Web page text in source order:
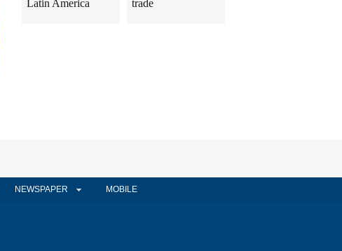
Latin America
trade
NEWSPAPER MOBILE